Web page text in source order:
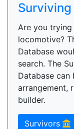
Are you
locomotive?
Database
search. The
Database can
arrangement,
builder.
Survivors